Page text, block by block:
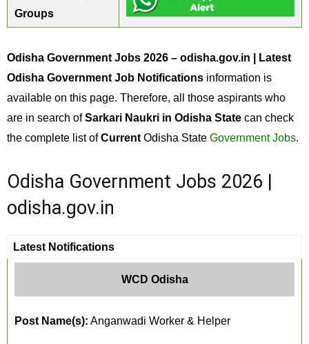
Groups
Odisha Government Jobs 2026 – odisha.gov.in | Latest
Odisha Government Job Notifications information is
available on this page. Therefore, all those aspirants who
are in search ofSarkari Naukri in Odisha State can check
the complete list ofCurrent Odisha State Government Jobs.
Odisha Government Jobs 2026 |
odisha.gov.in
Latest Notifications
WCD Odisha
Post Name(s): Anganwadi Worker & Helper